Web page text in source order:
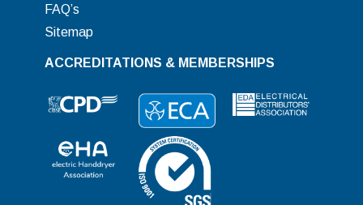
FAQ’s
Sitemap
ACCREDITATIONS & MEMBERSHIPS